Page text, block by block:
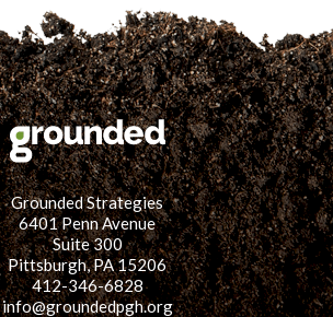
Grounded Strategies
6401 Penn Avenue
Suite 300
Pittsburgh, PA 15206
412-346-6828
info@groundedpgh.org